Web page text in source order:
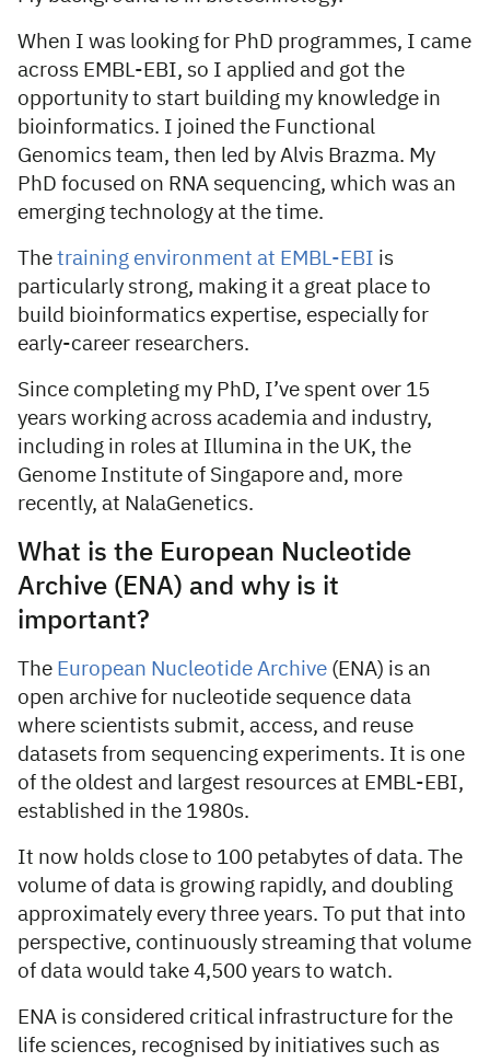
When I was looking for PhD programmes, I came
across EMBL-EBI, so I applied and got the
opportunity to start building my knowledge in
bioinformatics. I joined the Functional
Genomics team, then led by Alvis Brazma. My
PhD focused on RNA sequencing, which was an
emerging technology at the time.
The training environment at EMBL-EBI is
particularly strong, making it a great place to
build bioinformatics expertise, especially for
early-career researchers.
Since completing my PhD, I’ve spent over 15
years working across academia and industry,
including in roles at Illumina in the UK, the
Genome Institute of Singapore and, more
recently, at NalaGenetics.
What is the European Nucleotide
Archive (ENA) and why is it
important?
The European Nucleotide Archive (ENA) is an
open archive for nucleotide sequence data
where scientists submit, access, and reuse
datasets from sequencing experiments. It is one
of the oldest and largest resources at EMBL-EBI,
established in the 1980s.
It now holds close to 100 petabytes of data. The
volume of data is growing rapidly, and doubling
approximately every three years. To put that into
perspective, continuously streaming that volume
of data would take 4,500 years to watch.
ENA is considered critical infrastructure for the
life sciences, recognised by initiatives such as